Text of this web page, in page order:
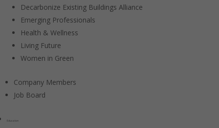
Decarbonize Existing Buildings Alliance
Emerging Professionals
Health & Wellness
Living Future
Women in Green
Company Members
Job Board
Education